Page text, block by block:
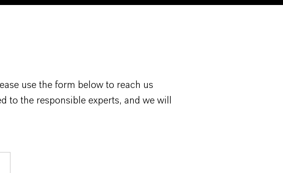
use the form below to reach us
to the responsible experts, and we will